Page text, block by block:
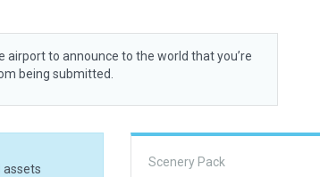
airport to announce to the world that you’re
being submitted.
assets Scenery Pack